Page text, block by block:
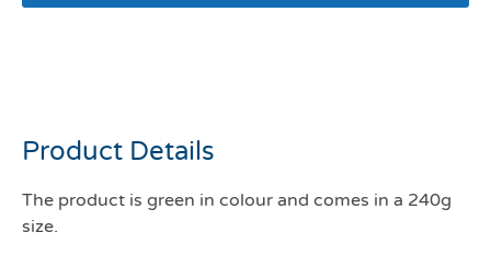
Product Details
The product is green in colour and comes in a 240g
size.